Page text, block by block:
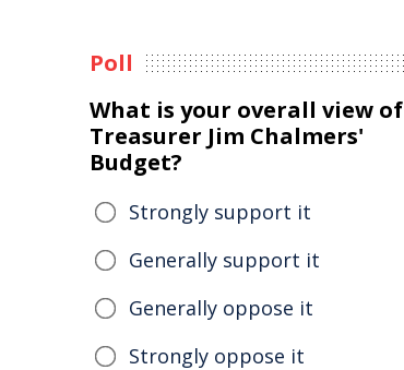
Poll
What is your overall view of
Treasurer Jim Chalmers'
Budget?
Strongly support it
Generally support it
Generally oppose it
Strongly oppose it